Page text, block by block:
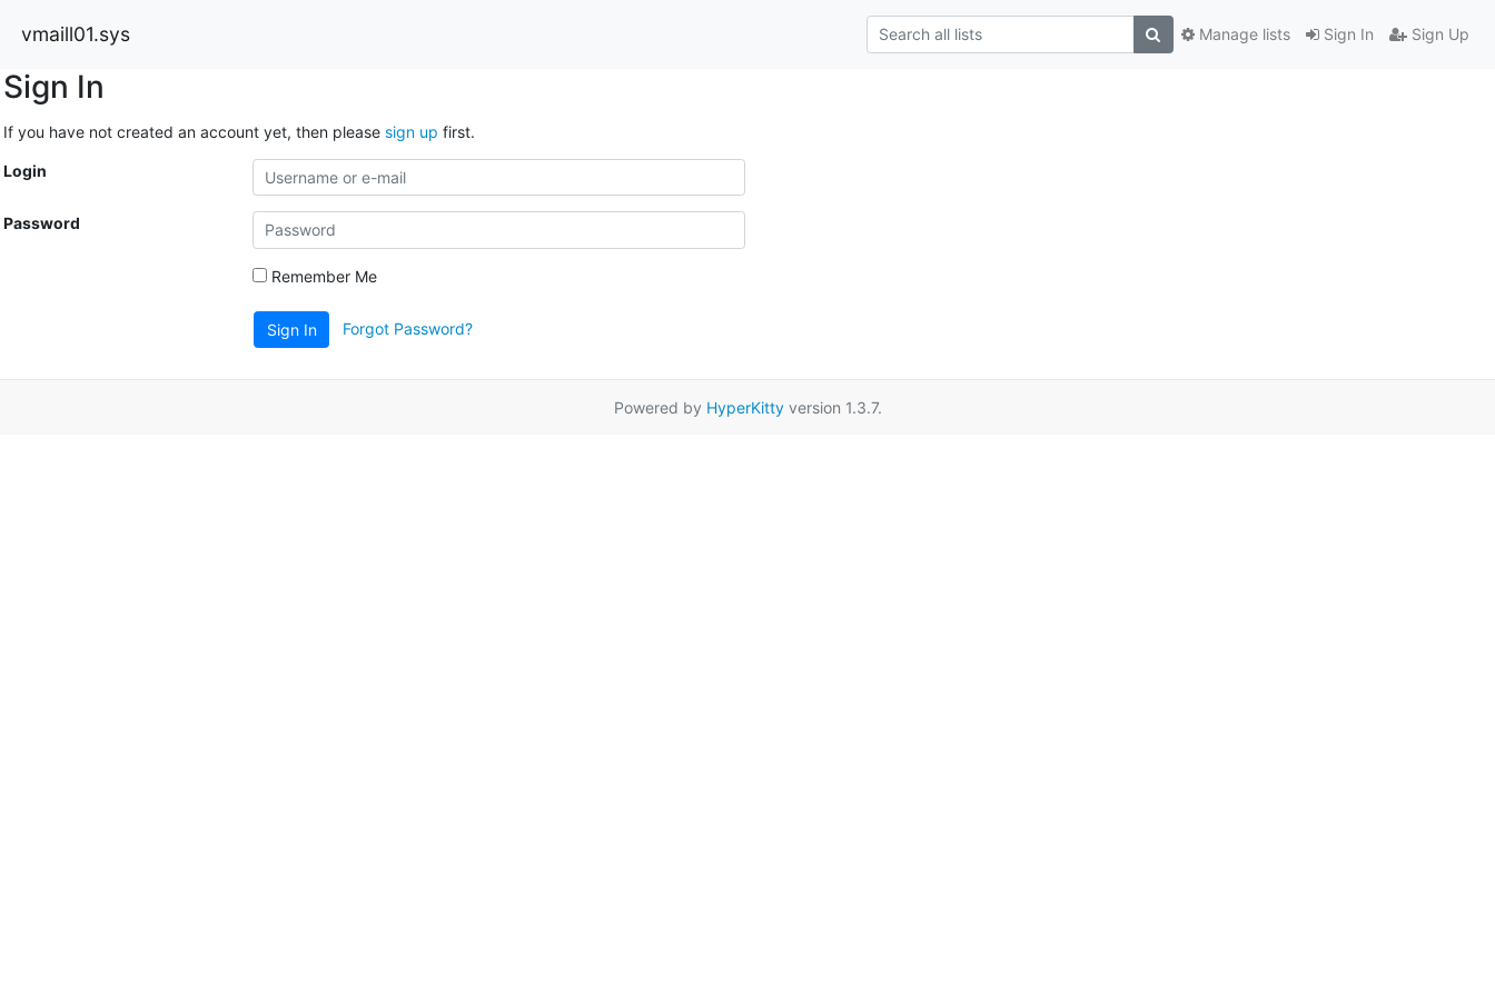
vmaill01.sys Sign In Sign Up
Manage lists
Sign In
If you have not created an account yet, then please sign up first.
Login
Password
Remember Me
Sign In Forgot Password?
Powered by HyperKittyversion 1.3.7.